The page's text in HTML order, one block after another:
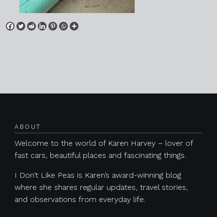
ABOUT
Welcome to the world of Karen Harvey – lover of
fast cars, beautiful places and fascinating things.
I Don’t Like Peas is Karen’s award-winning blog
where she shares regular updates, travel stories,
and observations from everyday life.